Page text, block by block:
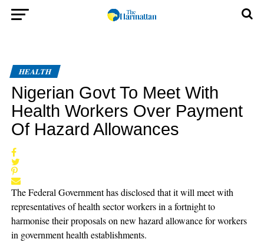
HEALTH
Nigerian Govt To Meet With
Health Workers Over Payment
Of Hazard Allowances
The Federal Government has disclosed that it will meet with
representatives of health sector workers in a fortnight to
harmonise their proposals on new hazard allowance for workers
in government health establishments.